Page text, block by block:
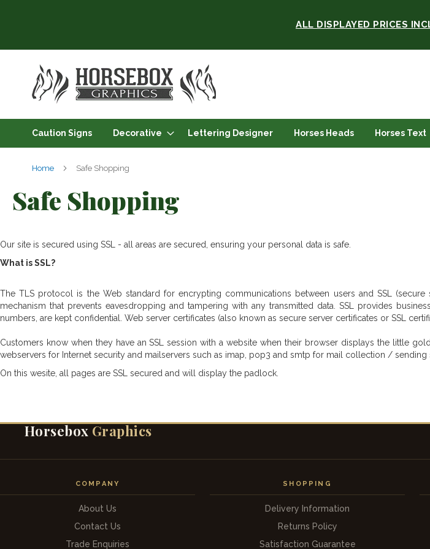
ALL DISPLAYED PRICES
Caution Signs Decorative Lettering Designer Horses Heads Horses Text
Home Safe Shopping
Safe Shopping
Our site is secured using SSL - all areas are secured, ensuring your personal data is safe.
What is SSL?
The TLS protocol is the Web standard for encrypting communications between users and SSL
mechanism that prevents eavesdropping and tampering with any transmitted data. SSL provides
numbers, are kept confidential. Web server certificates (also known as secure server certificates or SSL
Customers know when they have an SSL session with a website when their browser displays the little
webservers for Internet security and mailservers such as imap, pop3 and smtp for mail collection / sending
On this wesite, all pages are SSL secured and will display the padlock.
Horsebox Graphics
COMPANY
About Us
Contact Us
Trade Enquiries
SHOPPING
Delivery Information
Returns Policy
Satisfaction Guarantee